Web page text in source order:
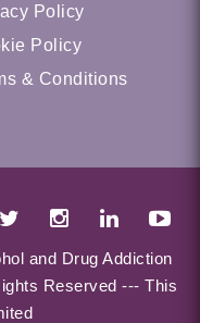
Policy
Policy
& Conditions
and Drug Addiction
Reserved --- This